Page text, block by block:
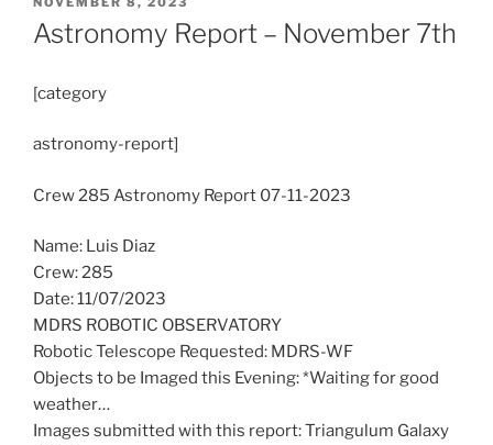
ON
Astronomy Report – November 7th
[category
astronomy-report]
Crew 285 Astronomy Report 07-11-2023
Name: Luis Diaz
Crew: 285
Date: 11/07/2023
MDRS ROBOTIC OBSERVATORY
Robotic Telescope Requested: MDRS-WF
Objects to be Imaged this Evening: *Waiting for good
weather…
Images submitted with this report: Triangulum Galaxy